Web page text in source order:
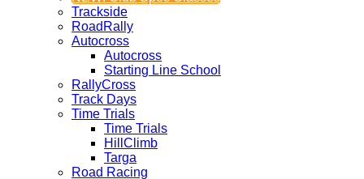
Trackside
RoadRally
Autocross
Autocross
Starting Line School
RallyCross
Track Days
Time Trials
Time Trials
HillClimb
Targa
Road Racing